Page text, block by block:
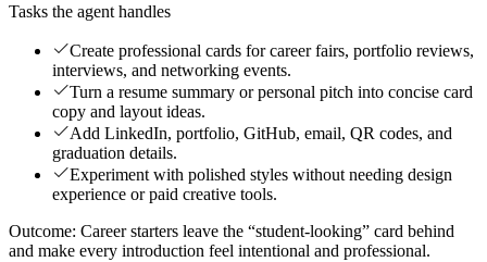
Tasks the agent handles
Create professional cards for career fairs, portfolio reviews,
interviews, and networking events.
Turn a resume summary or personal pitch into concise card
copy and layout ideas.
Add LinkedIn, portfolio, GitHub, email, QR codes, and
graduation details.
Experiment with polished styles without needing design
experience or paid creative tools.
Outcome: Career starters leave the “student-looking” card behind
and make every introduction feel intentional and professional.